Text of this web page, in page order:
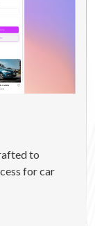
to
for car